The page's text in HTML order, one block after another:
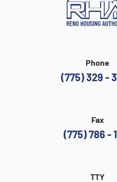
Phone
(775) 329 -
Fax
(775) 786 -
TTY